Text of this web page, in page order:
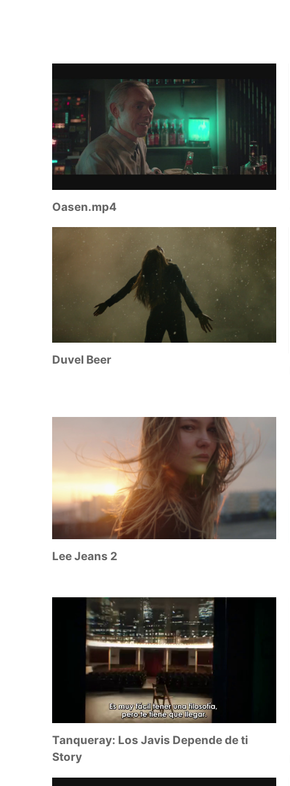
Oasen.mp4
Duvel Beer
Lee Jeans 2
Tanqueray: Los Javis Depende de ti
Story